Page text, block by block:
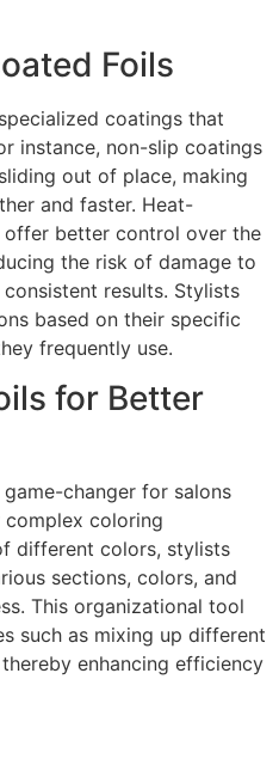
Foils
coatings that
instance, non-slip coatings
out of place, making
and faster. Heat-
offer better control over the
the risk of damage to
results. Stylists
based on their specific
frequently use.
for Better
changer for salons
coloring
different colors, stylists
sections, colors, and
This organizational tool
such as mixing up different
enhancing efficiency